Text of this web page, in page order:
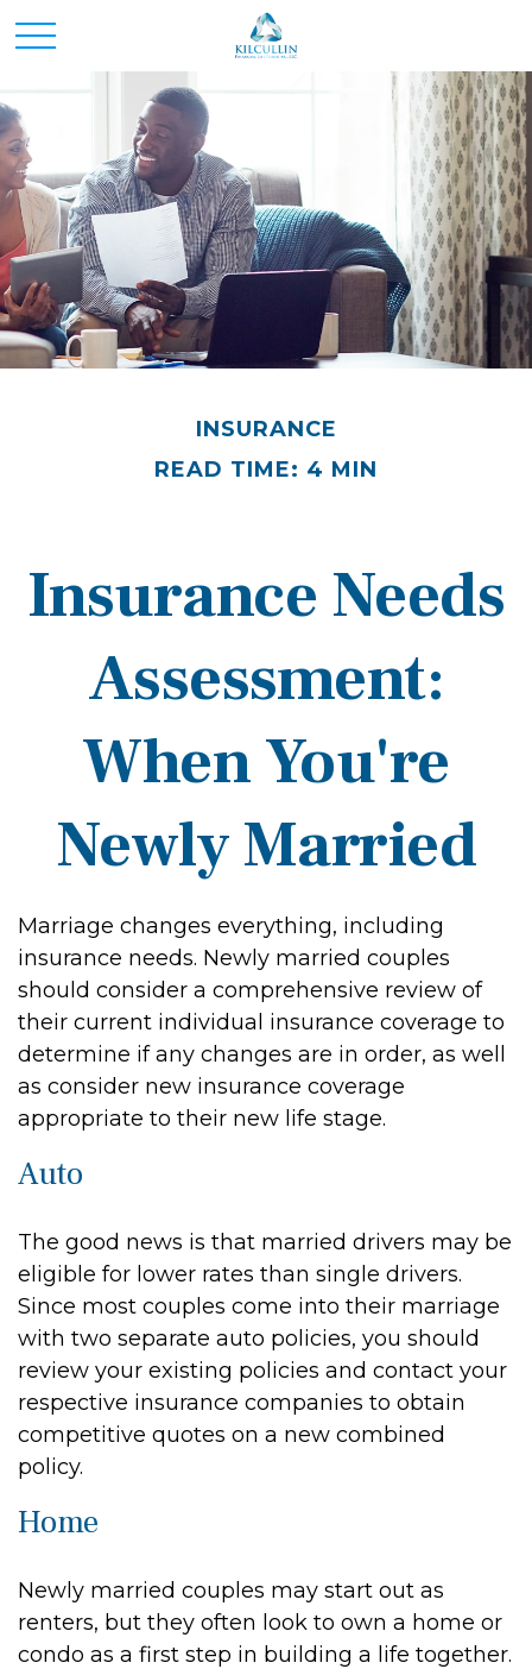
INSURANCE
READ TIME: 4 MIN
Insurance Needs
Assessment:
When You're
Newly Married
Marriage changes everything, including
insurance needs. Newly married couples
should consider a comprehensive review of
their current individual insurance coverage to
determine if any changes are in order, as well
as consider new insurance coverage
appropriate to their new life stage.
Auto
The good news is that married drivers may be
eligible for lower rates than single drivers.
Since most couples come into their marriage
with two separate auto policies, you should
review your existing policies and contact your
respective insurance companies to obtain
competitive quotes on a new combined
policy.
Home
Newly married couples may start out as
renters, but they often look to own a home or
condo as a first step in building a life together.